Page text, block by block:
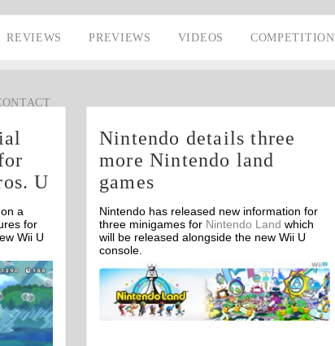
REVIEWS PREVIEWS VIDEOS COMPETITION
U
a
for
Wii U
Nintendo details three
more Nintendo land
games
Nintendo has released new information for
three minigames for Nintendo Land which
will be released alongside the new Wii U
console.
Off